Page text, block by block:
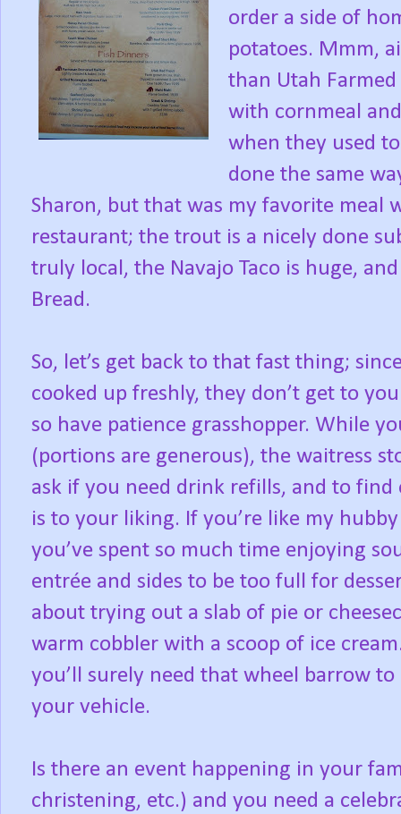
order a side of
potatoes. Mmm,
than Utah
with cornmeal
when they used
done the same
Sharon, but that was my favorite meal
restaurant; the trout is a nicely done
truly local, the Navajo Taco is huge,
Bread.
So, let’s get back to that fast thing;
cooked up freshly, they don’t get to
so have patience grasshopper. While
(portions are generous), the waitress
ask if you need drink refills, and to
is to your liking. If you’re like my
you’ve spent so much time enjoying
entrée and sides to be too full for
about trying out a slab of pie or
warm cobbler with a scoop of ice
you’ll surely need that wheel barrow
your vehicle.
Is there an event happening in your
christening, etc.) and you need a